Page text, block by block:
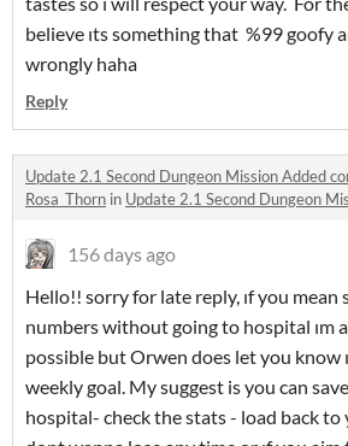
believe ıts something that %99 goofy
wrongly haha
Reply
Update 2.1 Second Dungeon Mission Added
Rosa_Thorn in Update 2.1 Second Dungeon
156 days ago
Hello!! sorry for late reply, ıf you mean
numbers without going to hospital ım
possible but Orwen does let you know
weekly goal. My suggest is you can
hospital- check the stats - load back to